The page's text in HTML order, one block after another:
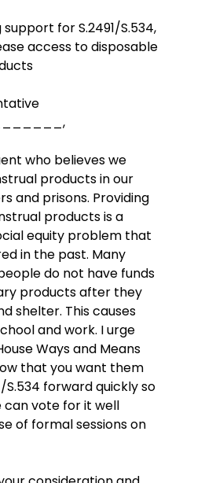
for S.2491/S.534,
access to disposable
who believes we
products in our
and prisons. Providing
products is a
equity problem that
in the past. Many
do not have funds
products after they
shelter. This causes
and work. I urge
Ways and Means
that you want them
S.534 forward quickly so
can vote for it well
of formal sessions on